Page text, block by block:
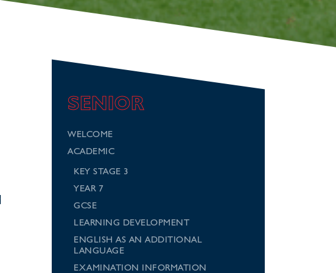
SENIOR
WELCOME
ACADEMIC
KEY STAGE 3
YEAR 7
GCSE
LEARNING DEVELOPMENT
ENGLISH AS AN ADDITIONAL
LANGUAGE
EXAMINATION INFORMATION